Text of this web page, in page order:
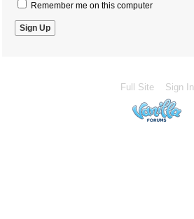
Remember me on this computer
Full Site Sign In